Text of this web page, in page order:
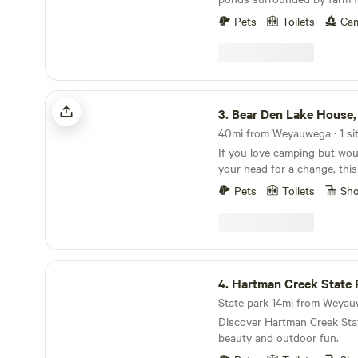
perennial shrubs to move
oak savannah-like natural
2015 I purchased this
farming experience and
this property into a
forward to seeing you and
of acres state land to the east. - Smoking
For the comfort of all
the building, outside only
Pets Toilets
Bear Den Lake House, Westfield, WI
3. Bear Den Lake House,
40mi from Weyauwega · 1
If you love camping but
your head for a change,
Nothing fancy, just enough
peaceful views, and a cozy
Pets Toilets
Hartman Creek State Park
4. Hartman Creek State
State park 14mi from
Discover Hartman Creek
beauty and outdoor fun.